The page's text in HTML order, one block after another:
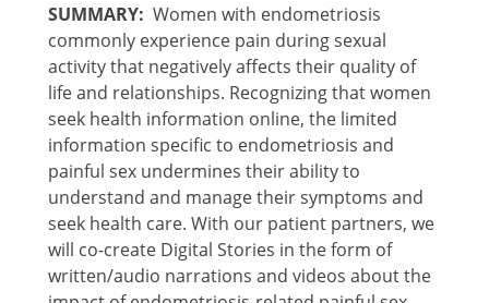
SUMMARY:Women with endometriosis
commonly experience pain during sexual
activity that negatively affects their quality of
life and relationships. Recognizing that women
seek health information online, the limited
information specific to endometriosis and
painful sex undermines their ability to
understand and manage their symptoms and
seek health care. With our patient partners, we
will co-create Digital Stories in the form of
written/audio narrations and videos about the